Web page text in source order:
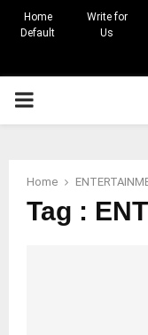
Home
Default
Write for
Us
PRIMARY
Home
Tag :